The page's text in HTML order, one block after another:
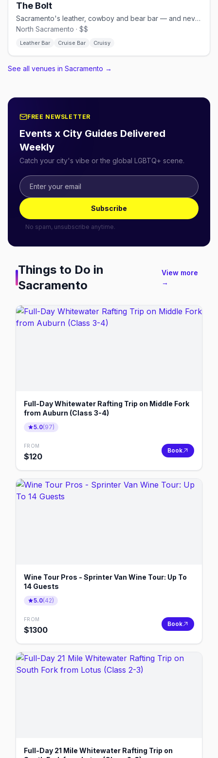
The Bolt
Sacramento's leather, cowboy and bear bar — and never a cover.
North Sacramento · $$
Leather Bar Cruise Bar Cruisy
See all venues in Sacramento →
FREE NEWSLETTER
Events x City Guides Delivered
Weekly
Catch your city's vibe or the global LGBTQ+ scene.
Subscribe
No spam, unsubscribe anytime.
Things to Do in
Sacramento
View more
→
Full-Day Whitewater Rafting Trip on Middle Fork
from Auburn (Class 3-4)
5.0(97)
FROM
$120
Book
Wine Tour Pros - Sprinter Van Wine Tour: Up To
14 Guests
5.0(42)
FROM
$1300
Book
Full-Day 21 Mile Whitewater Rafting Trip on